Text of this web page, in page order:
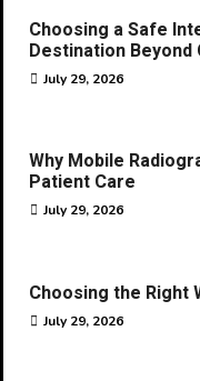
Choosing a Safe
Destination
July 29, 2026
Why Mobile
Patient Care
July 29, 2026
Choosing the Right
July 29, 2026